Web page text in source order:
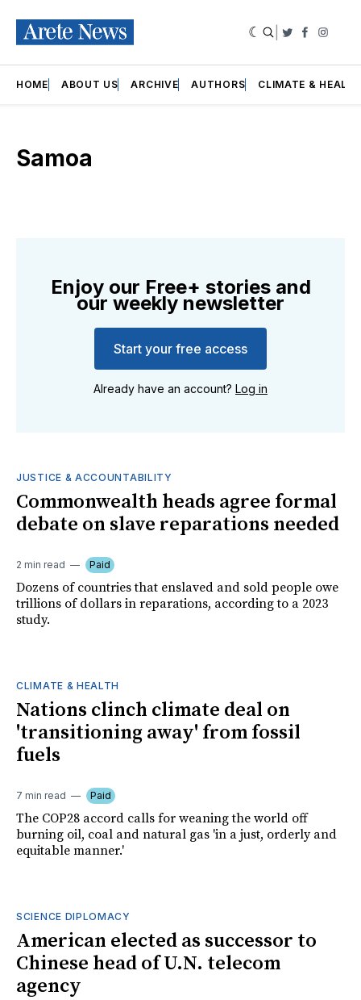
Twitter
HOME ABOUT US ARCHIVE AUTHORS CLIMATE &
Samoa
Enjoy our Free+ stories and
our weekly newsletter
Start your free access
Already have an account? Log in
JUSTICE & ACCOUNTABILITY
Commonwealth heads agree formal
debate on slave reparations needed
2 min read Paid
Dozens of countries that enslaved and sold people owe
trillions of dollars in reparations, according to a 2023
study.
CLIMATE & HEALTH
Nations clinch climate deal on
'transitioning away' from fossil
fuels
7 min read Paid
The COP28 accord calls for weaning the world off
burning oil, coal and natural gas 'in a just, orderly and
equitable manner.'
SCIENCE DIPLOMACY
American elected as successor to
Chinese head of U.N. telecom
agency